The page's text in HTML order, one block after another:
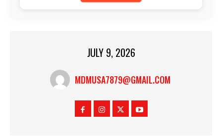
JULY 9, 2026
MDMUSA7879@GMAIL.COM